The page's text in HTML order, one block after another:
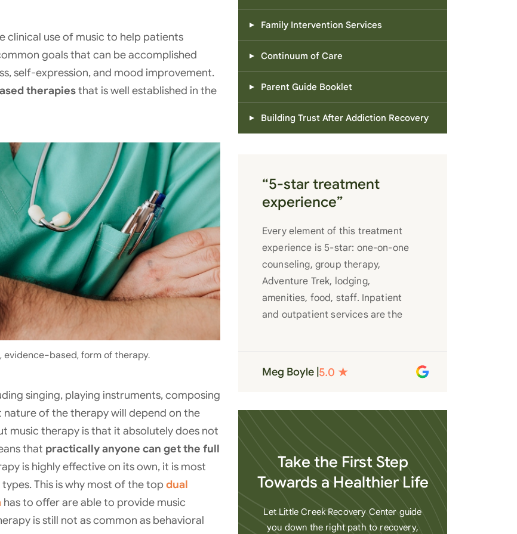
clinical use of music to help patients
goals that can be accomplished
self-expression, and mood improvement.
therapiesthat is well established in the
based, form of therapy.
singing, playing instruments, composing
nature of the therapy will depend on the
music therapy is that it absolutely does not
that practically anyone can get the full
is highly effective on its own, it is most
This is why most of the top dual
has to offer are able to provide music
is still not as common as behavioral
Family Intervention Services
Continuum of Care
Parent Guide Booklet
Building Trust After Addiction Recovery
“5-star treatment
experience”
Every element of this treatment
experience is 5-star: one-on-one
counseling, group therapy,
Adventure Trek, lodging,
amenities, food, staff. Inpatient
and outpatient services are the
want to see them succeed in their
recovery. A very special place.
heart
Meg Boyle |
Take the First Step
Towards a Healthier Life
Let Little Creek Recovery Center guide
you down the right path to recovery,